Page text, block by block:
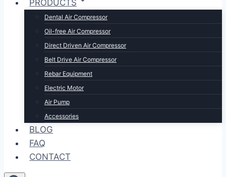
PRODUCTS
Dental Air Compressor
Oil-free Air Compressor
Direct Driven Air Compressor
Belt Drive Air Compressor
Rebar Equipment
Electric Motor
Air Pump
Accessories
BLOG
FAQ
CONTACT